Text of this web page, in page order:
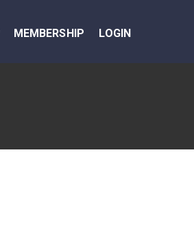
MEMBERSHIP LOGIN